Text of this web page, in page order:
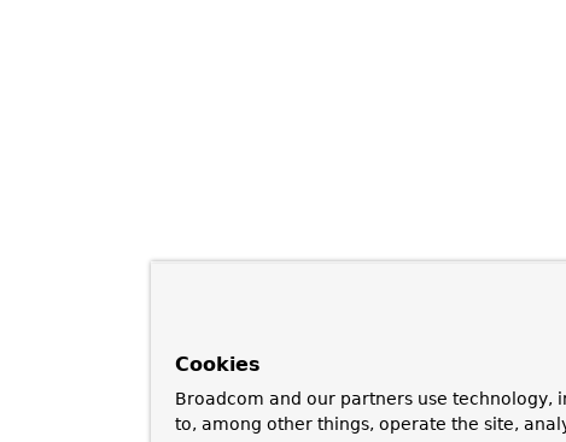
Cookies
Broadcom and our partners use technology,
to, among other things, operate the site,